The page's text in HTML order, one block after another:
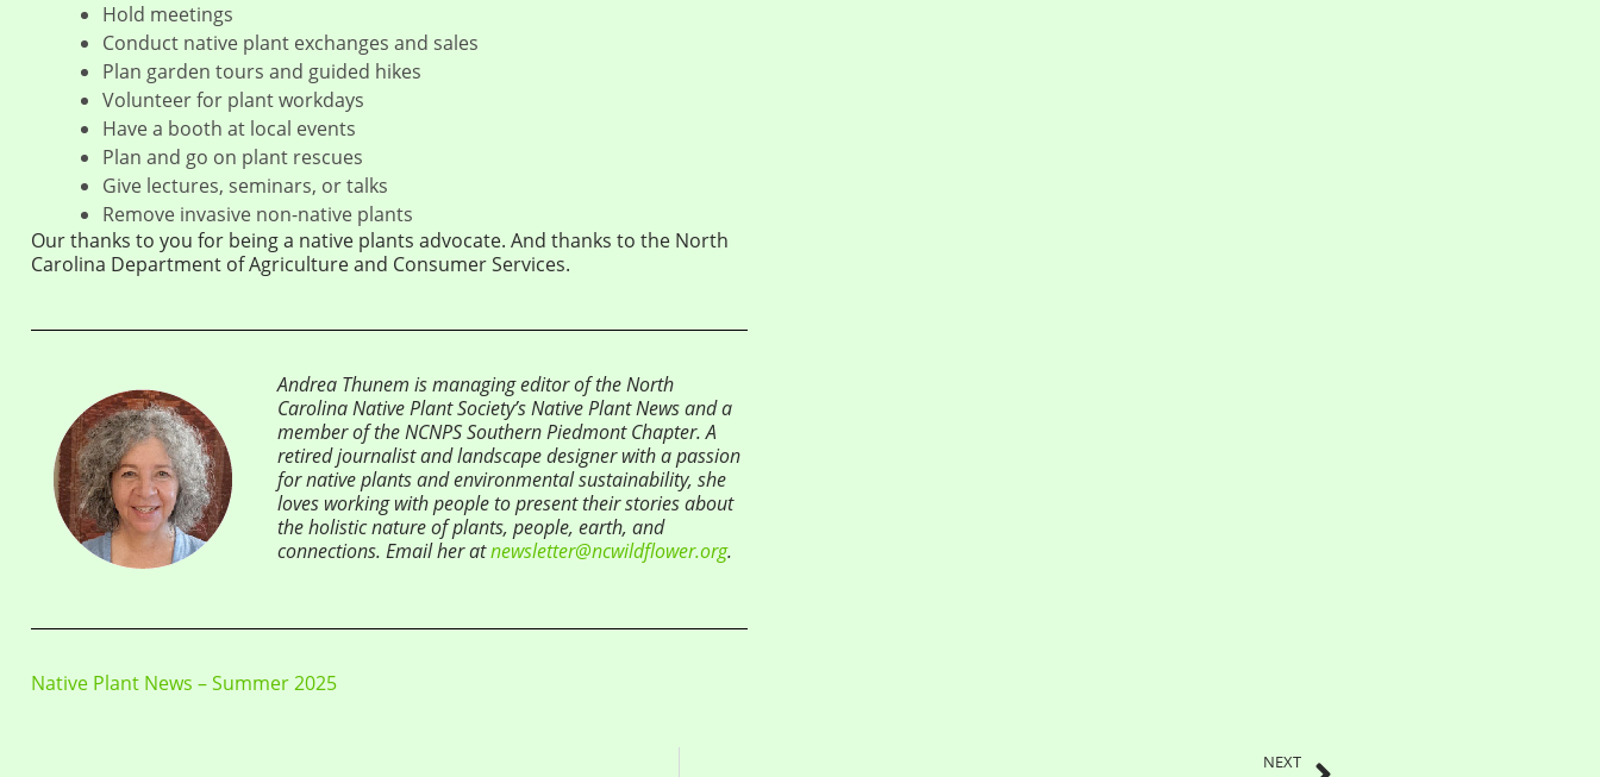
Hold meetings
Conduct native plant exchanges and sales
Plan garden tours and guided hikes
Volunteer for plant workdays
Have a booth at local events
Plan and go on plant rescues
Give lectures, seminars, or talks
Remove invasive non-native plants
Our thanks to you for being a native plants advocate. And thanks to the North
Carolina Department of Agriculture and Consumer Services.
Andrea Thunem is managing editor of the North
Carolina Native Plant Society’s Native Plant News and a
member of the NCNPS Southern Piedmont Chapter. A
retired journalist and landscape designer with a passion
for native plants and environmental sustainability, she
loves working with people to present their stories about
the holistic nature of plants, people, earth, and
connections. Email her atnewsletter@ncwildflower.org.
Native Plant News – Summer 2025
NEXT